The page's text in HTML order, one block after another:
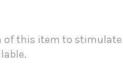
this item to